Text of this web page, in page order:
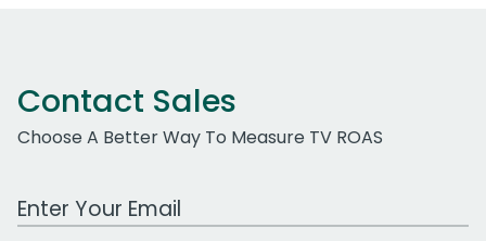
Contact Sales
Choose A Better Way To Measure TV ROAS
Work Email Address